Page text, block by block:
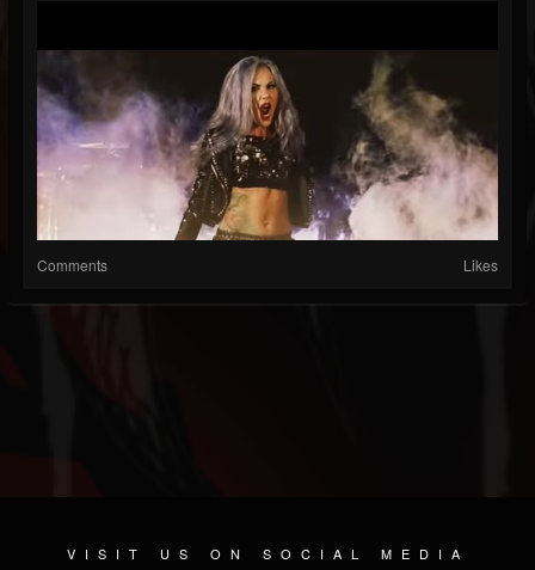
Comments Likes
VISIT US ON SOCIAL MEDIA